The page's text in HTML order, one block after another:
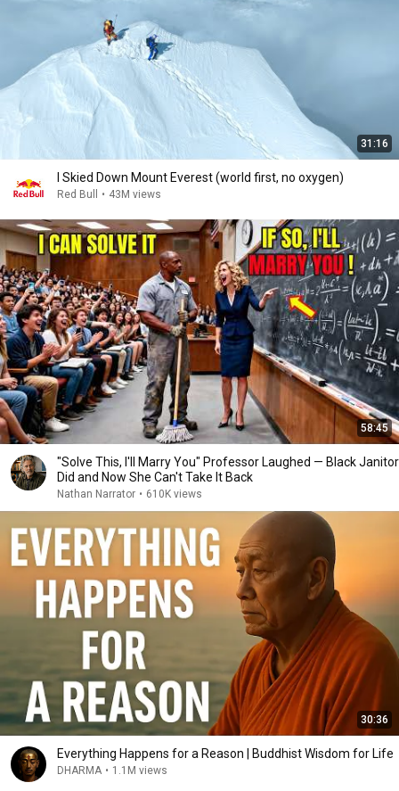
31:16
I Skied Down Mount Everest (world first, no oxygen)
Red Bull • 43M views
58:45
"Solve This, I'll Marry You" Professor Laughed — Black Janitor
Did and Now She Can't Take It Back
Nathan Narrator • 610K views
30:36
Everything Happens for a Reason | Buddhist Wisdom for Life
DHARMA • 1.1M views